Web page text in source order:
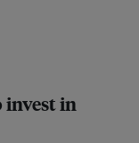
invest in